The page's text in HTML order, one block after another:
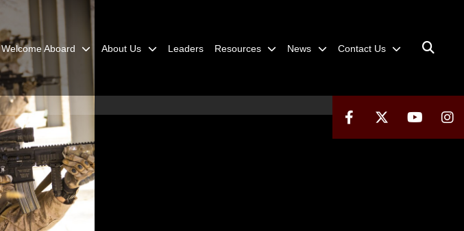
Welcome Aboard About Us Leaders Resources News Contact Us